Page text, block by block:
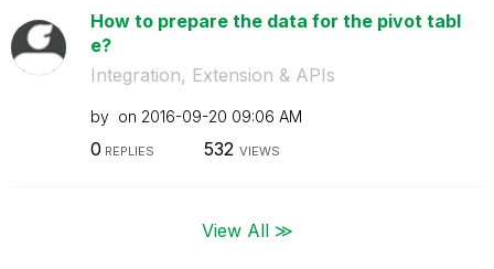
How to prepare the data for the pivot tabl
e?
Integration, Extension & APIs
by on ‎2016-09-20 09:06 AM
0 REPLIES 532 VIEWS
View All ≫